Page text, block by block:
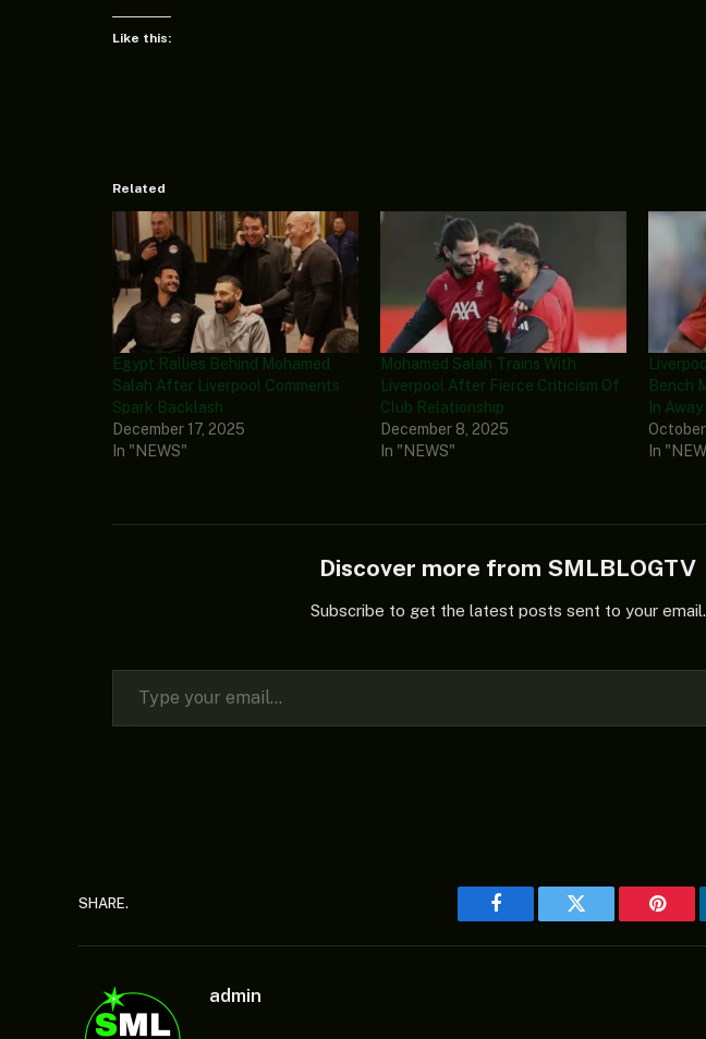
Like this:
Related
Egypt Rallies Behind Mohamed
Salah After Liverpool Comments
Spark Backlash
December 17, 2025
In "NEWS"
Mohamed Salah Trains With
Liverpool After Fierce Criticism Of
Club Relationship
December 8, 2025
In "NEWS"
Bench
In
In
Discover more from SMLBLOGTV
Subscribe to get the latest posts sent to your email.
Type your email…
SHARE.
Facebook Twitter
admin